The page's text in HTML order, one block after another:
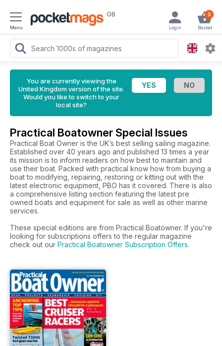
Menu
GB 0
Basket
Login
You are currently viewing the
United Kingdom version of the site.
Would you like to switch to your
local site?
Practical Boatowner Special Issues
Practical Boat Owner is the UK’s best selling sailing magazine.
Established over 40 years ago and published 13 times a year
its mission is to inform readers on how best to maintain and
use their boat. Packed with practical know how from buying a
boat to modifying, repairing, restoring or kitting out with the
latest electronic equipment, PBO has it covered. There is also
a comprehensive listing section featuring the latest pre
owned boats and equipment for sale as well as other marine
services.
These special editions are from Practical Boatowner. If you're
looking for subscriptions offers to the regular magazine
check out our Practical Boatowner Subscription Offers.